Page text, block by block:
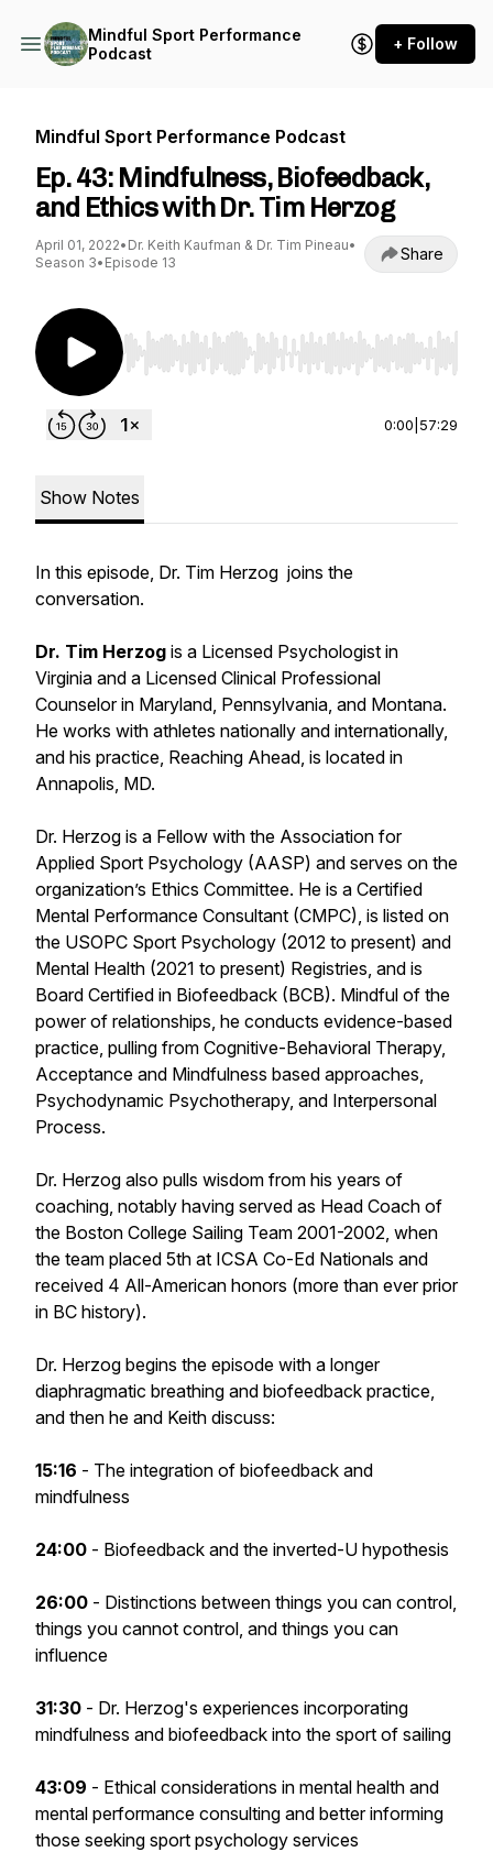
Mindful Sport Performance
Podcast
+ Follow
Mindful Sport Performance Podcast
Ep. 43: Mindfulness, Biofeedback,
and Ethics with Dr. Tim Herzog
April 01, 2022• Dr. Keith Kaufman & Dr. Tim Pineau•
Season 3• Episode 13 Share
Use Left/Right to seek, Home/End to jump to
0:00 57:29
Show Notes
In this episode, Dr. Tim Herzog joins the
conversation.
Dr. Tim Herzog is a Licensed Psychologist in
Virginia and a Licensed Clinical Professional
Counselor in Maryland, Pennsylvania, and Montana.
He works with athletes nationally and internationally,
and his practice, Reaching Ahead, is located in
Annapolis, MD.
Dr. Herzog is a Fellow with the Association for
Applied Sport Psychology (AASP) and serves on the
organization’s Ethics Committee. He is a Certified
Mental Performance Consultant (CMPC), is listed on
the USOPC Sport Psychology (2012 to present) and
Mental Health (2021 to present) Registries, and is
Board Certified in Biofeedback (BCB). Mindful of the
power of relationships, he conducts evidence-based
practice, pulling from Cognitive-Behavioral Therapy,
Acceptance and Mindfulness based approaches,
Psychodynamic Psychotherapy, and Interpersonal
Process.
Dr. Herzog also pulls wisdom from his years of
coaching, notably having served as Head Coach of
the Boston College Sailing Team 2001-2002, when
the team placed 5th at ICSA Co-Ed Nationals and
received 4 All-American honors (more than ever prior
in BC history).
Dr. Herzog begins the episode with a longer
diaphragmatic breathing and biofeedback practice,
and then he and Keith discuss:
15:16 - The integration of biofeedback and
mindfulness
24:00 - Biofeedback and the inverted-U hypothesis
26:00 - Distinctions between things you can control,
things you cannot control, and things you can
influence
31:30 - Dr. Herzog's experiences incorporating
mindfulness and biofeedback into the sport of sailing
43:09 - Ethical considerations in mental health and
mental performance consulting and better informing
those seeking sport psychology services